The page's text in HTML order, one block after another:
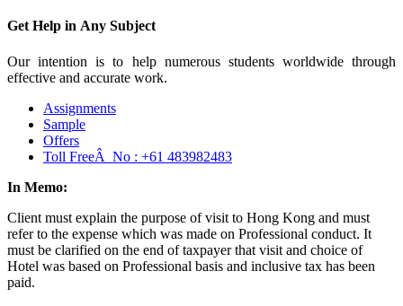
Get Help in Any Subject
Our intention is to help numerous students worldwide through
effective and accurate work.
Assignments
Sample
Offers
Toll FreeÂ No : +61 483982483
In Memo:
Client must explain the purpose of visit to Hong Kong and must
refer to the expense which was made on Professional conduct. It
must be clarified on the end of taxpayer that visit and choice of
Hotel was based on Professional basis and inclusive tax has been
paid.